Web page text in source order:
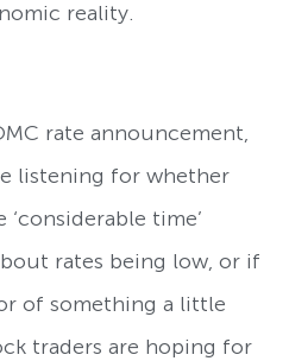
reality.
rate announcement,
listening for whether
time’
rates being low, or if
of something a little
traders are hoping for